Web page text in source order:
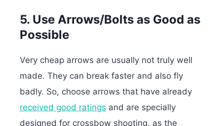
5. Use Arrows/Bolts as Good as
Possible
Very cheap arrows are usually not truly well
made. They can break faster and also fly
badly. So, choose arrows that have already
received good ratings and are specially
designed for crossbow shooting, as the